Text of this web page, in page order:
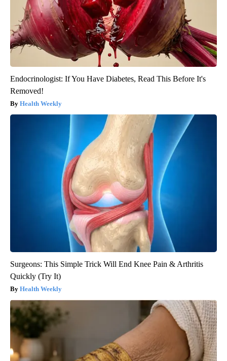
Endocrinologist: If You Have Diabetes, Read This Before It's
Removed!
Health Weekly
Surgeons: This Simple Trick Will End Knee Pain & Arthritis
Quickly (Try It)
Health Weekly